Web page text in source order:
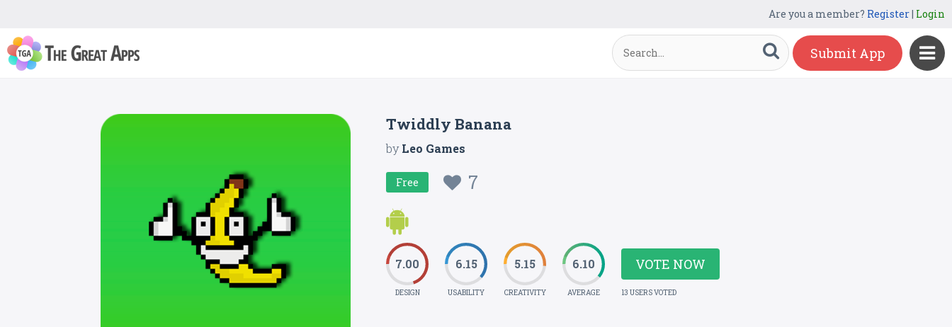
Are you a member? Register| Login
Submit App
Twiddly Banana
byLeo Games
Free 7
7.00
DESIGN
6.15
USABILITY
5.15
CREATIVITY
6.10
AVERAGE
VOTE NOW
13 USERS VOTED